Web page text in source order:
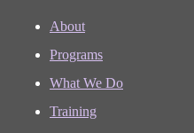
About
Programs
What We Do
Training